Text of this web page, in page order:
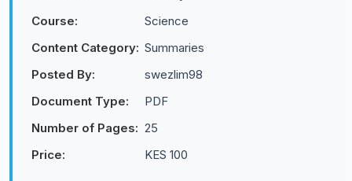
Course:
Science
Content Category: Summaries
Posted By:
swezlim98
Document Type:
PDF
Number of Pages: 25
Price:
KES 100